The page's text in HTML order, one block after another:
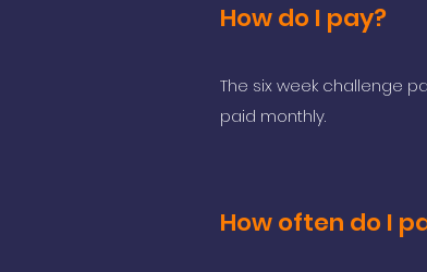
How do I pay?
The six week challenge
paid monthly.
How often do I